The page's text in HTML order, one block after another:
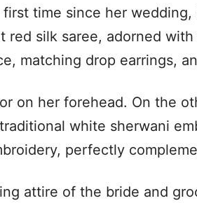
time since her wedding,
red silk saree, adorned
matching drop earrings,
on her forehead. On the
white sherwani
perfectly
attire of the bride and